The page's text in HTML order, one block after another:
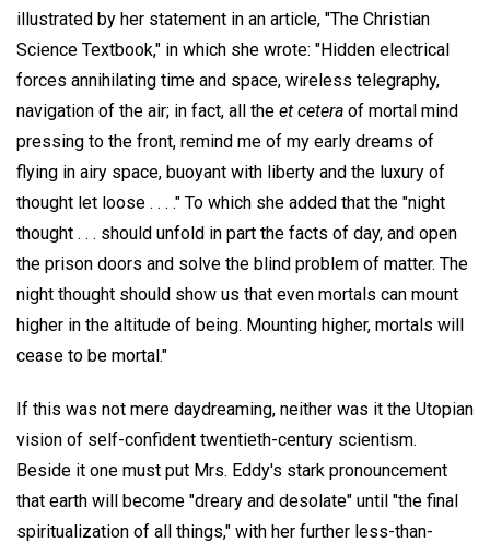
illustrated by her statement in an article, "The Christian
Science Textbook," in which she wrote: "Hidden electrical
forces annihilating time and space, wireless telegraphy,
navigation of the air; in fact, all the et cetera of mortal mind
pressing to the front, remind me of my early dreams of
flying in airy space, buoyant with liberty and the luxury of
thought let loose . . . ." To which she added that the "night
thought . . . should unfold in part the facts of day, and open
the prison doors and solve the blind problem of matter. The
night thought should show us that even mortals can mount
higher in the altitude of being. Mounting higher, mortals will
cease to be mortal."
If this was not mere daydreaming, neither was it the Utopian
vision of self-confident twentieth-century scientism.
Beside it one must put Mrs. Eddy's stark pronouncement
that earth will become "dreary and desolate" until "the final
spiritualization of all things," with her further less-than-